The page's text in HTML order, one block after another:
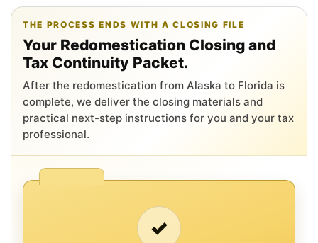
THE PROCESS ENDS WITH A CLOSING FILE
Your Redomestication Closing and
Tax Continuity Packet.
After the redomestication from Alaska to Florida is
complete, we deliver the closing materials and
practical next-step instructions for you and your tax
professional.
✓